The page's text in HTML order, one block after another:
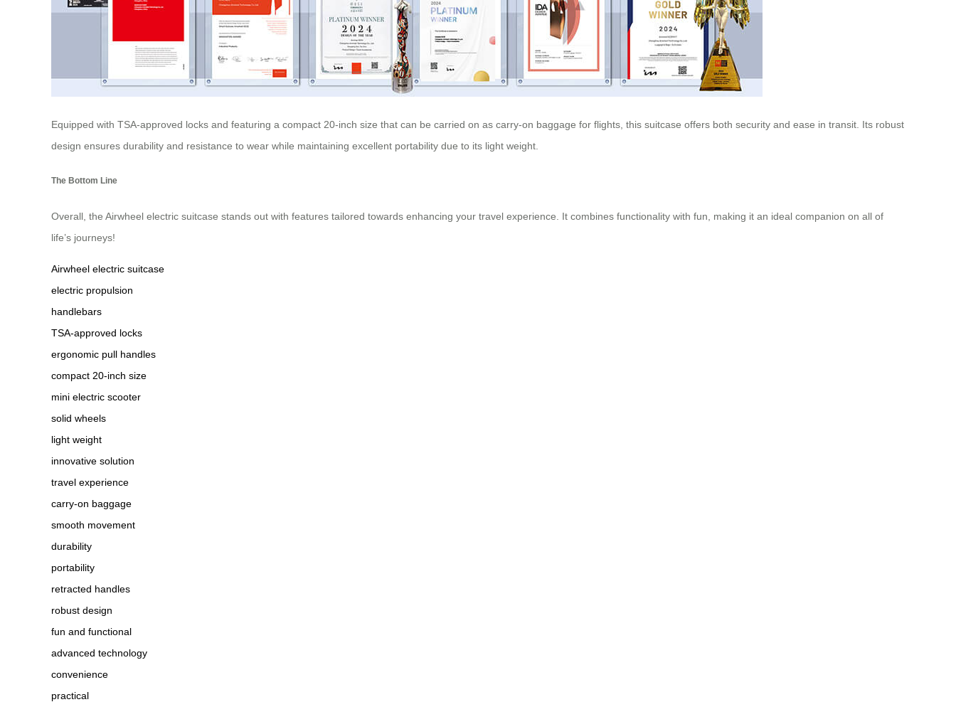
Equipped with TSA-approved locks and featuring a compact 20-inch size that can be carried on as carry-on baggage for flights, this suitcase offers both security and ease in transit. Its robust
design ensures durability and resistance to wear while maintaining excellent portability due to its light weight.
The Bottom Line
Overall, the Airwheel electric suitcase stands out with features tailored towards enhancing your travel experience. It combines functionality with fun, making it an ideal companion on all of
life’s journeys!
Airwheel electric suitcase
electric propulsion
handlebars
TSA-approved locks
ergonomic pull handles
compact 20-inch size
mini electric scooter
solid wheels
light weight
innovative solution
travel experience
carry-on baggage
smooth movement
durability
portability
retracted handles
robust design
fun and functional
advanced technology
convenience
practical